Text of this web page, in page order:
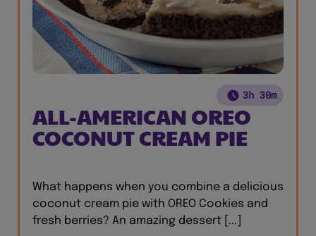
3h 30m
ALL-AMERICAN OREO
COCONUT CREAM PIE
What happens when you combine a delicious
coconut cream pie with OREO Cookies and
fresh berries? An amazing dessert [...]